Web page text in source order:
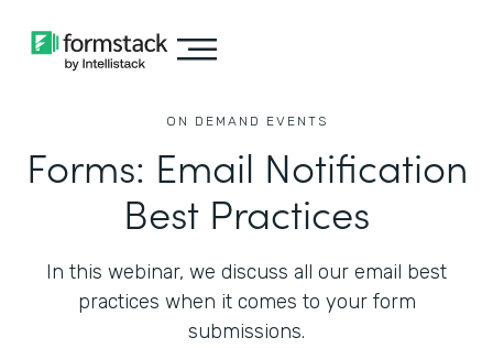
ON DEMAND EVENTS
Forms: Email Notification
Best Practices
In this webinar, we discuss all our email best
practices when it comes to your form
submissions.